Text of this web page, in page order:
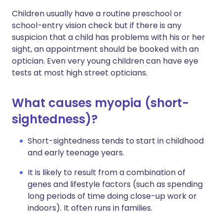
Children usually have a routine preschool or
school-entry vision check but if there is any
suspicion that a child has problems with his or her
sight, an appointment should be booked with an
optician. Even very young children can have eye
tests at most high street opticians.
What causes myopia (short-
sightedness)?
Short-sightedness tends to start in childhood
and early teenage years.
It is likely to result from a combination of
genes and lifestyle factors (such as spending
long periods of time doing close-up work or
indoors). It often runs in families.